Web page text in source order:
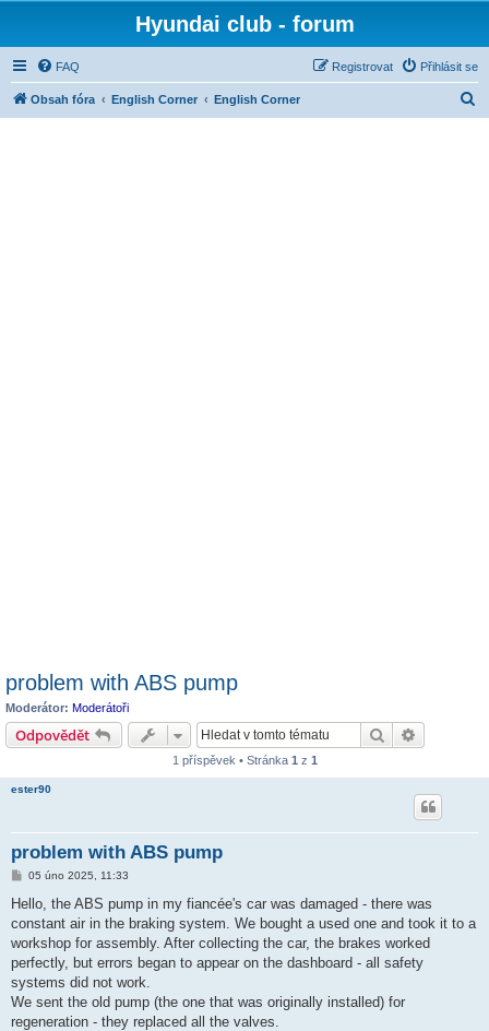
Hyundai club - forum
FAQ Přihlásit se
Registrovat
Obsah fóra English Corner English Corner
problem with ABS pump
Moderátor: Moderátoři
Odpovědět Hledat
1 příspěvek • Stránka 1 z 1
ester90
problem with ABS pump
P
í
p
ě
e
k
05 úno 2025, 11:33
Hello, the ABS pump in my fiancée's car was damaged - there was
constant air in the braking system. We bought a used one and took it to a
workshop for assembly. After collecting the car, the brakes worked
perfectly, but errors began to appear on the dashboard - all safety
systems did not work.
We sent the old pump (the one that was originally installed) for
regeneration - they replaced all the valves.